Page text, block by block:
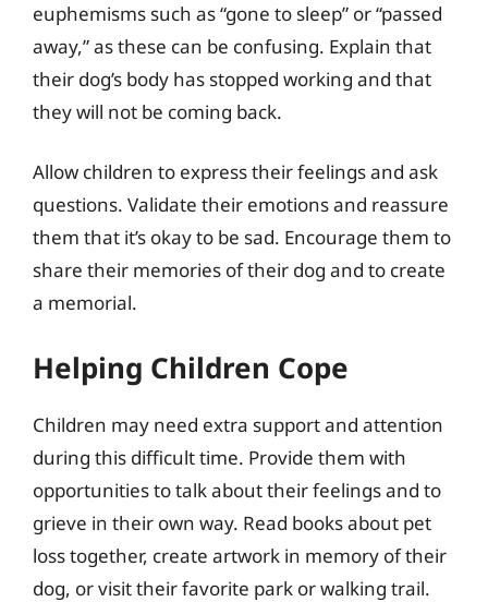
euphemisms such as “gone to sleep” or “passed
away,” as these can be confusing. Explain that
their dog’s body has stopped working and that
they will not be coming back.
Allow children to express their feelings and ask
questions. Validate their emotions and reassure
them that it’s okay to be sad. Encourage them to
share their memories of their dog and to create
a memorial.
Helping Children Cope
Children may need extra support and attention
during this difficult time. Provide them with
opportunities to talk about their feelings and to
grieve in their own way. Read books about pet
loss together, create artwork in memory of their
dog, or visit their favorite park or walking trail.